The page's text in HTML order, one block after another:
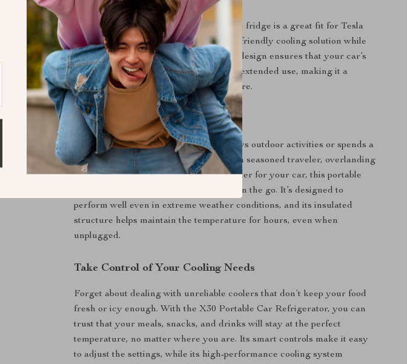
condition.
Perfect for Tesla Owners:This portable fridge is a great fit for Tesla
vehicles, providing an efficient and eco-friendly cooling solution while
you’re on the road. Its energy-efficient design ensures that your car’s
battery stays well preserved, even with extended use, making it a
seamless addition to your Tesla adventure.
Versatile for Any Adventure
The X30 is perfect for anyone who enjoys outdoor activities or spends a
lot of time on the road. Whether you’re a seasoned traveler, overlanding
enthusiast, or simply need a reliable cooler for your car, this portable
fridge is your ticket to fresh, cold food on the go. It’s designed to
perform well even in extreme weather conditions, and its insulated
structure helps maintain the temperature for hours, even when
unplugged.
Take Control of Your Cooling Needs
Forget about dealing with unreliable coolers that don’t keep your food
fresh or icy enough. With the X30 Portable Car Refrigerator, you can
trust that your meals, snacks, and drinks will stay at the perfect
temperature, no matter where you are. Its smart controls make it easy
to adjust the settings, while its high-performance cooling system